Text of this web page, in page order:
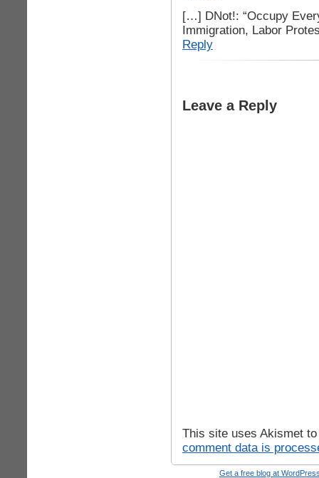
[…] DNot!: “Occupy
Immigration, Labor
Reply
Leave a Reply
This site uses Akismet
comment data is
Get a free blog at